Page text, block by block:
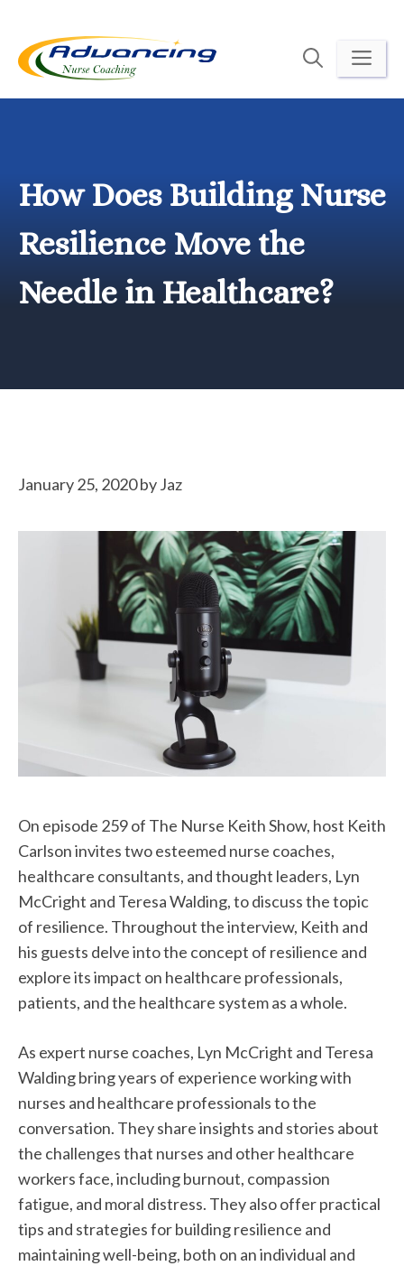
content
How Does Building Nurse
Resilience Move the
Needle in Healthcare?
January 25, 2020byJaz
On episode 259 of The Nurse Keith Show, host Keith
Carlson invites two esteemed nurse coaches,
healthcare consultants, and thought leaders, Lyn
McCright and Teresa Walding, to discuss the topic
of resilience. Throughout the interview, Keith and
his guests delve into the concept of resilience and
explore its impact on healthcare professionals,
patients, and the healthcare system as a whole.
As expert nurse coaches, Lyn McCright and Teresa
Walding bring years of experience working with
nurses and healthcare professionals to the
conversation. They share insights and stories about
the challenges that nurses and other healthcare
workers face, including burnout, compassion
fatigue, and moral distress. They also offer practical
tips and strategies for building resilience and
maintaining well-being, both on an individual and